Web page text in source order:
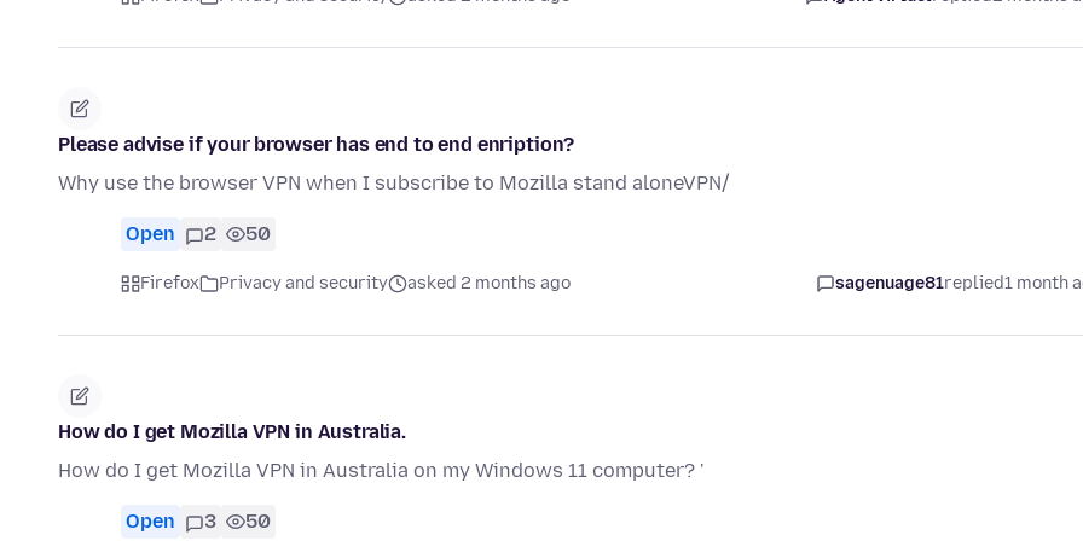
Please advise if your browser has end to end enription?
Why use the browser VPN when I subscribe to Mozilla stand aloneVPN/
Open 2 50
Firefox Privacy and security asked 2 months ago sagenuage81replied1 month
How do I get Mozilla VPN in Australia.
How do I get Mozilla VPN in Australia on my Windows 11 computer? '
Open 3 50